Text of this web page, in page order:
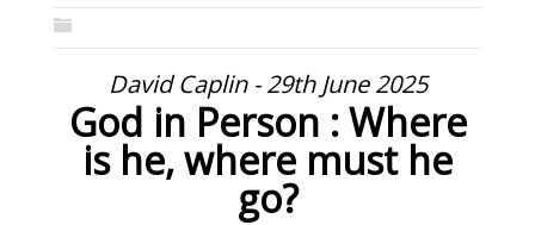
David Caplin - 29th June 2025
God in Person : Where
is he, where must he
go?